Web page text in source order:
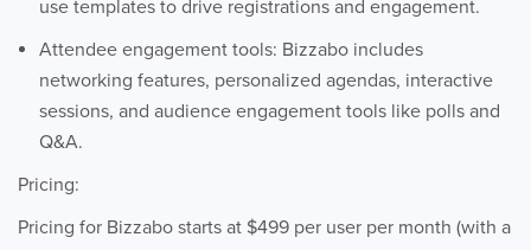
use templates to drive registrations and engagement.
Attendee engagement tools: Bizzabo includes
networking features, personalized agendas, interactive
sessions, and audience engagement tools like polls and
Q&A.
Pricing:
Pricing for Bizzabo starts at $499 per user per month (with a